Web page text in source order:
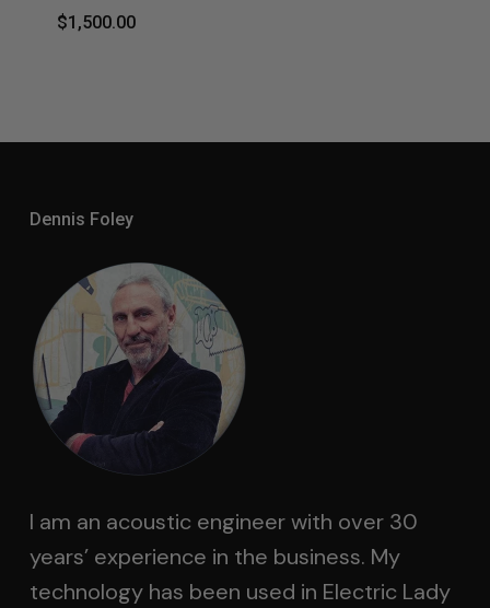
$1,500.00
Dennis Foley
I am an acoustic engineer with over 30
years’ experience in the business. My
technology has been used in Electric Lady